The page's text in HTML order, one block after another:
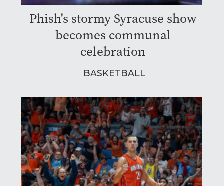
Phish's stormy Syracuse show
becomes communal
celebration
BASKETBALL